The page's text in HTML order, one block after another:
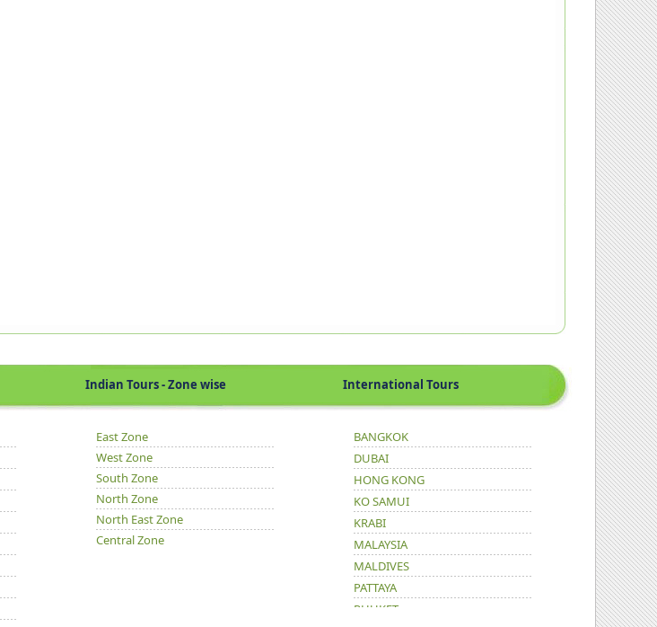
Indian Tours - Zone wise International Tours
East Zone
West Zone
South Zone
North Zone
North East Zone
Central Zone
BANGKOK
DUBAI
HONG KONG
KO SAMUI
KRABI
MALAYSIA
MALDIVES
PATTAYA
PHUKET